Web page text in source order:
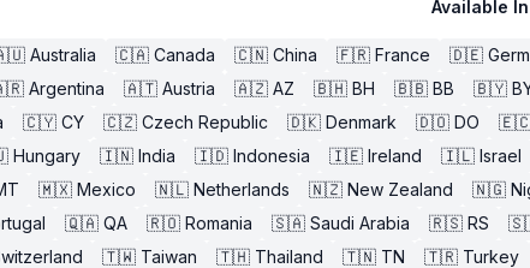
Available
Australia 🇨🇦 Canada 🇨🇳 China 🇫🇷 France 🇩🇪
Argentina 🇦🇹 Austria 🇦🇿 AZ 🇧🇭 BH 🇧🇧 BB 🇧🇾
🇨🇾 CY 🇨🇿 Czech Republic 🇩🇰 Denmark 🇩🇴 DO
Hungary 🇮🇳 India 🇮🇩 Indonesia 🇮🇪 Ireland 🇮🇱 Israel
🇲🇽 Mexico 🇳🇱 Netherlands 🇳🇿 New Zealand 🇳🇬
🇶🇦 QA 🇷🇴 Romania 🇸🇦 Saudi Arabia 🇷🇸 RS
🇹🇼 Taiwan 🇹🇭 Thailand 🇹🇳 TN 🇹🇷 Turkey